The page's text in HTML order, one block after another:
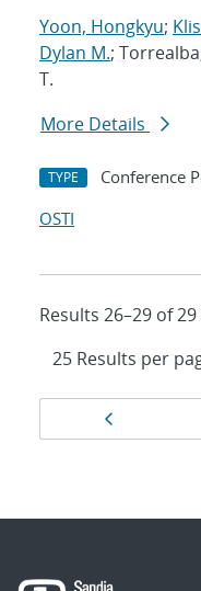
Yoon, Hongkyu;
Dylan M.;
T.
More Details
TYPE Conference
OSTI
Results 26–29 of 29
Results
navigation